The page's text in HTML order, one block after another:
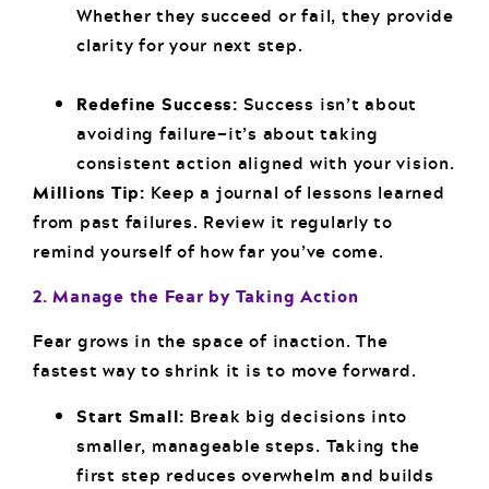
Whether they succeed or fail, they provide
clarity for your next step.
Redefine Success: Success isn’t about
avoiding failure—it’s about taking
consistent action aligned with your vision.
Millions Tip: Keep a journal of lessons learned
from past failures. Review it regularly to
remind yourself of how far you’ve come.
2. Manage the Fear by Taking Action
Fear grows in the space of inaction. The
fastest way to shrink it is to move forward.
Start Small: Break big decisions into
smaller, manageable steps. Taking the
first step reduces overwhelm and builds